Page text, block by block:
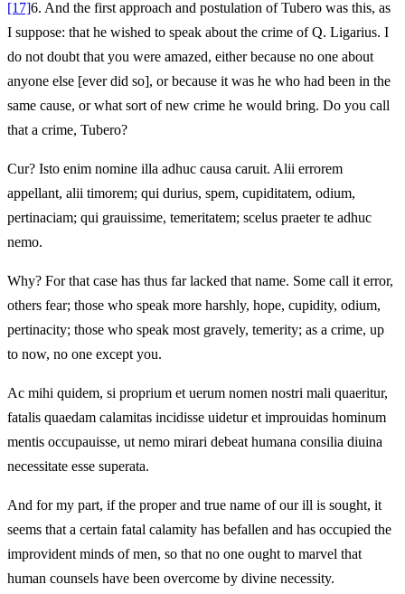
[17]6. And the first approach and postulation of Tubero was this, as
I suppose: that he wished to speak about the crime of Q. Ligarius. I
do not doubt that you were amazed, either because no one about
anyone else [ever did so], or because it was he who had been in the
same cause, or what sort of new crime he would bring. Do you call
that a crime, Tubero?
Cur? Isto enim nomine illa adhuc causa caruit. Alii errorem
appellant, alii timorem; qui durius, spem, cupiditatem, odium,
pertinaciam; qui grauissime, temeritatem; scelus praeter te adhuc
nemo.
Why? For that case has thus far lacked that name. Some call it error,
others fear; those who speak more harshly, hope, cupidity, odium,
pertinacity; those who speak most gravely, temerity; as a crime, up
to now, no one except you.
Ac mihi quidem, si proprium et uerum nomen nostri mali quaeritur,
fatalis quaedam calamitas incidisse uidetur et improuidas hominum
mentis occupauisse, ut nemo mirari debeat humana consilia diuina
necessitate esse superata.
And for my part, if the proper and true name of our ill is sought, it
seems that a certain fatal calamity has befallen and has occupied the
improvident minds of men, so that no one ought to marvel that
human counsels have been overcome by divine necessity.